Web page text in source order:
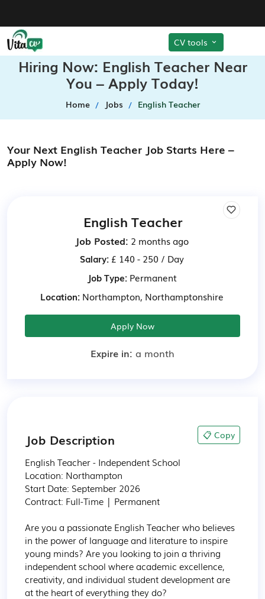
CV tools
Hiring Now: English Teacher Near
You – Apply Today!
Home Jobs English Teacher
Your Next English Teacher Job Starts Here –
Apply Now!
English Teacher
Job Posted: 2 months ago
Salary:£ 140 - 250 / Day
Job Type:Permanent
Location:Northampton, Northamptonshire
Apply Now
Expire in: a month
Job Description 📋 Copy
English Teacher - Independent School
Location: Northampton
Start Date: September 2026
Contract: Full-Time | Permanent
Are you a passionate English Teacher who believes
in the power of language and literature to inspire
young minds? Are you looking to join a thriving
independent school where academic excellence,
creativity, and individual student development are
at the heart of everything they do?